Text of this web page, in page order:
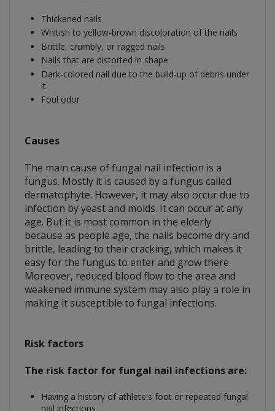
Thickened nails
Whitish to yellow-brown discoloration of the nails
Brittle, crumbly, or ragged nails
Nails that are distorted in shape
Dark-colored nail due to the build-up of debris under
it
Foul odor
Causes
The main cause of fungal nail infection is a
fungus. Mostly it is caused by a fungus called
dermatophyte. However, it may also occur due to
infection by yeast and molds. It can occur at any
age. But it is most common in the elderly
because as people age, the nails become dry and
brittle, leading to their cracking, which makes it
easy for the fungus to enter and grow there.
Moreover, reduced blood flow to the area and
weakened immune system may also play a role in
making it susceptible to fungal infections.
Risk factors
The risk factor for fungal nail infections are:
Having a history of athlete's foot or repeated fungal
nail infections